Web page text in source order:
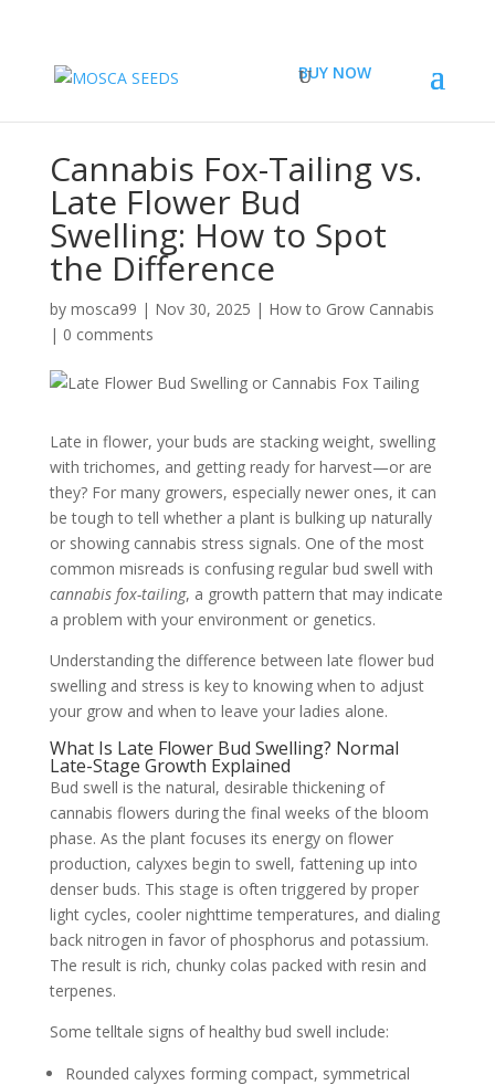
BUY NOW
Cannabis Fox-Tailing vs.
Late Flower Bud
Swelling: How to Spot
the Difference
by mosca99 | Nov 30, 2025 | How to Grow Cannabis
| 0 comments
Late in flower, your buds are stacking weight, swelling
with trichomes, and getting ready for harvest—or are
they? For many growers, especially newer ones, it can
be tough to tell whether a plant is bulking up naturally
or showing cannabis stress signals. One of the most
common misreads is confusing regular bud swell with
cannabis fox-tailing, a growth pattern that may indicate
a problem with your environment or genetics.
Understanding the difference between late flower bud
swelling and stress is key to knowing when to adjust
your grow and when to leave your ladies alone.
What Is Late Flower Bud Swelling? Normal
Late-Stage Growth Explained
Bud swell is the natural, desirable thickening of
cannabis flowers during the final weeks of the bloom
phase. As the plant focuses its energy on flower
production, calyxes begin to swell, fattening up into
denser buds. This stage is often triggered by proper
light cycles, cooler nighttime temperatures, and dialing
back nitrogen in favor of phosphorus and potassium.
The result is rich, chunky colas packed with resin and
terpenes.
Some telltale signs of healthy bud swell include:
Rounded calyxes forming compact, symmetrical